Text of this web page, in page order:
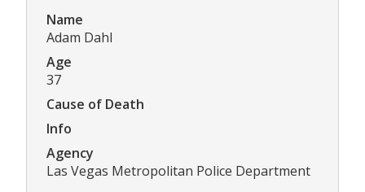
Name
Adam Dahl
Age
37
Cause of Death
Info
Agency
Las Vegas Metropolitan Police Department